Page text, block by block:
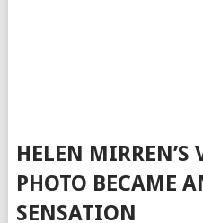
HELEN
PHOTO BECAME
SENSATION